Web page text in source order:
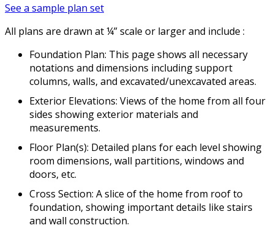
See a sample plan set
All plans are drawn at ¼” scale or larger and include :
Foundation Plan: This page shows all necessary
notations and dimensions including support
columns, walls, and excavated/unexcavated areas.
Exterior Elevations: Views of the home from all four
sides showing exterior materials and
measurements.
Floor Plan(s): Detailed plans for each level showing
room dimensions, wall partitions, windows and
doors, etc.
Cross Section: A slice of the home from roof to
foundation, showing important details like stairs
and wall construction.